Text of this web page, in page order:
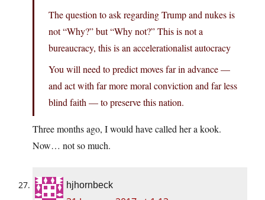
The question to ask regarding Trump and nukes is
not “Why?” but “Why not?” This is not a
bureaucracy, this is an accelerationalist autocracy
You will need to predict moves far in advance —
and act with far more moral conviction and far less
blind faith — to preserve this nation.
Three months ago, I would have called her a kook.
Now… not so much.
hjhornbeck